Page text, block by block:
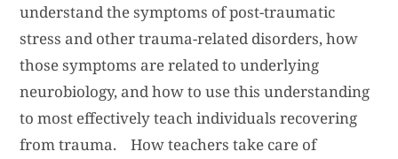
understand the symptoms of post-traumatic
stress and other trauma-related disorders, how
those symptoms are related to underlying
neurobiology, and how to use this understanding
to most effectively teach individuals recovering
from trauma. How teachers take care of